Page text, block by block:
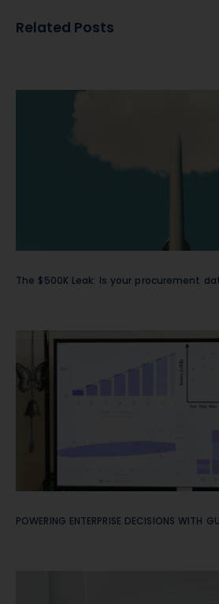
Related Posts
The $500K Leak: Is your procurement
POWERING ENTERPRISE DECISIONS WITH